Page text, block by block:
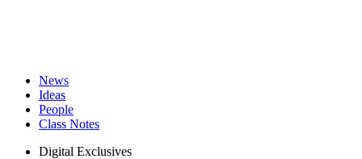
News
Ideas
People
Class Notes
Digital Exclusives